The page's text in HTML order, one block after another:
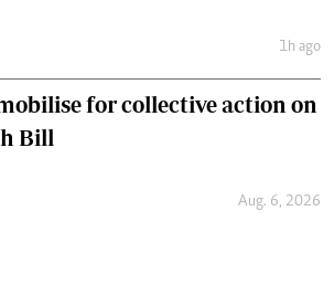
1h ago
for collective action on
Bill
Aug. 6, 2026